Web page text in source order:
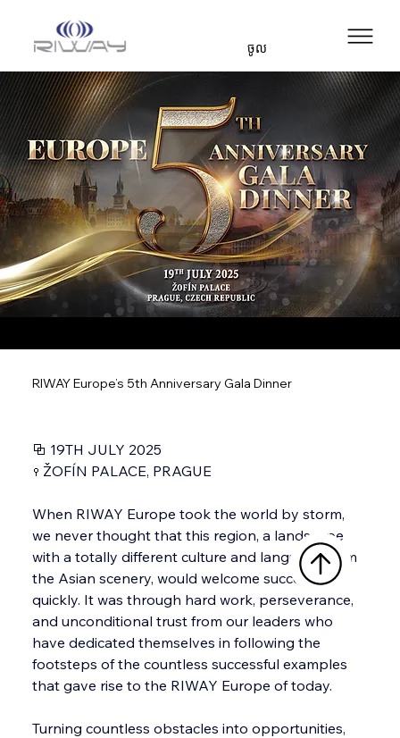
ចូល
RIWAY Europe’s 5th Anniversary Gala Dinner
⧉ 19TH JULY 2025
⚲ ŽOFÍN PALACE, PRAGUE
When RIWAY Europe took the world by storm,
we never thought that this region, a landscape
with a totally different culture and language from
the Asian scenery, would welcome success this
quickly. It was through hard work, perseverance,
and unconditional trust from our leaders who
have dedicated themselves in following the
footsteps of the countless successful examples
that gave rise to the RIWAY Europe of today.
Turning countless obstacles into opportunities,